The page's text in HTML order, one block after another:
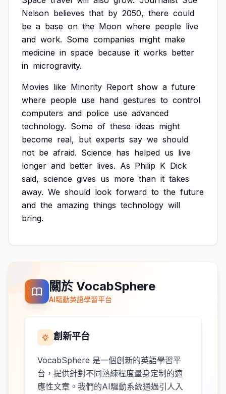
Nelson believes that by 2050, there could
be a base on the Moon where people live
and work. Some companies might make
medicine in space because it works better
in microgravity.
Movies like Minority Report show a future
where people use hand gestures to control
computers and police use advanced
technology. Some of these ideas might
become real, but experts say we should
not be afraid. Science has helped us live
longer and better lives. As Philip K Dick
said, science gives us more than it takes
away. We should look forward to the future
and the amazing things technology will
bring.
關於 VocabSphere
AI驅動英語學習平台
創新平台
VocabSphere 是一個創新的英語學習平
台，提供針對不同熟練程度量身定制的適
應性文章。我們的AI驅動系統通過引人入